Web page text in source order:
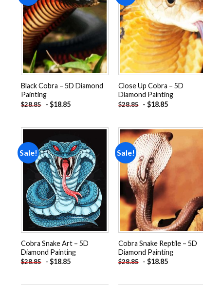
Add to
wishlist
Black Cobra – 5D Diamond
Painting
$28.85 - $18.85
Add to
wishlist
Close Up Cobra – 5D
Diamond Painting
$28.85 - $18.85
Sale!
Add to
wishlist
Cobra Snake Art – 5D
Diamond Painting
$28.85 - $18.85
Sale!
Cobra Snake Reptile – 5D
Diamond Painting
$28.85 - $18.85